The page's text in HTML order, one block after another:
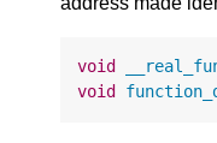
void
void